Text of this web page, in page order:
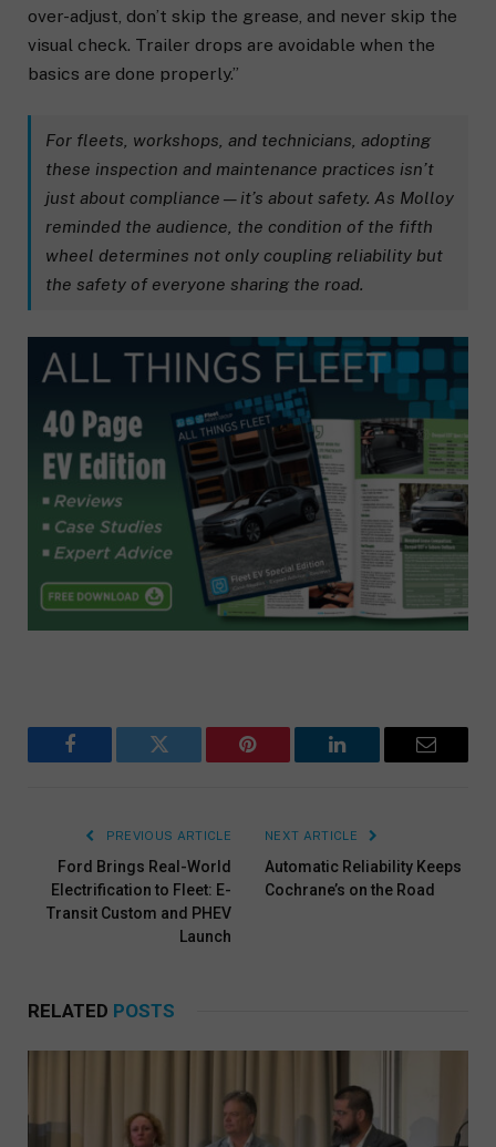
over-adjust, don’t skip the grease, and never skip the
visual check. Trailer drops are avoidable when the
basics are done properly.”
For fleets, workshops, and technicians, adopting
these inspection and maintenance practices isn’t
just about compliance—it’s about safety. As Molloy
reminded the audience, the condition of the fifth
wheel determines not only coupling reliability but
the safety of everyone sharing the road.
Facebook Twitter Pinterest LinkedIn Email
PREVIOUS ARTICLE
Ford Brings Real-World
Electrification to Fleet: E-
Transit Custom and PHEV
Launch
NEXT ARTICLE
Automatic Reliability Keeps
Cochrane’s on the Road
RELATED POSTS